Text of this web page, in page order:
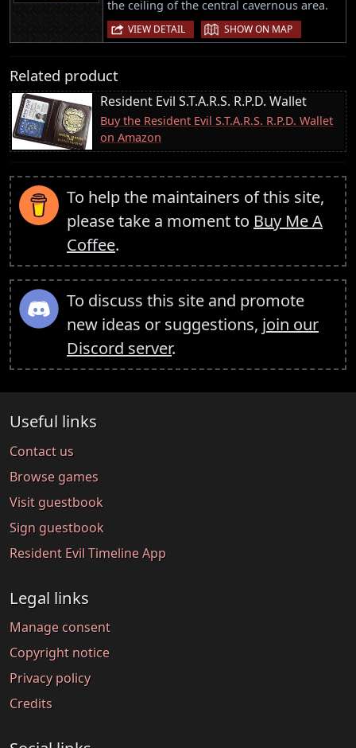
the ceiling of the central cavernous area.
VIEW DETAIL | SHOW ON MAP
Related product
Resident Evil S.T.A.R.S. R.P.D. Wallet
Buy the Resident Evil S.T.A.R.S. R.P.D. Wallet
on Amazon
To help the maintainers of this site,
please take a moment to Buy Me A
Coffee.
To discuss this site and promote
new ideas or suggestions, join our
Discord server.
Useful links
Contact us
Browse games
Visit guestbook
Sign guestbook
Resident Evil Timeline App
Legal links
Manage consent
Copyright notice
Privacy policy
Credits